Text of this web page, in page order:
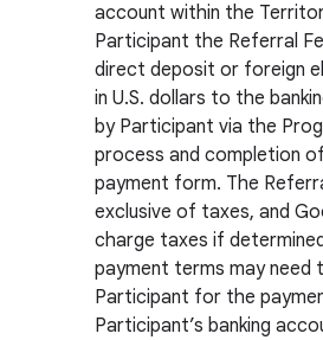
account within the
Participant the Referral
direct deposit or foreign
in U.S. dollars to the
by Participant via the
process and completion
payment form. The
exclusive of taxes, and
charge taxes if
payment terms may need
Participant for the
Participant’s banking